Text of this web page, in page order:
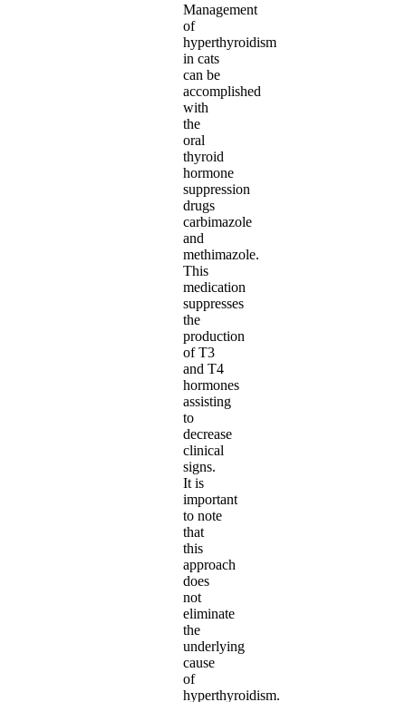
Management
of
hyperthyroidism
in cats
can be
accomplished
with
the
oral
thyroid
hormone
suppression
drugs
carbimazole
and
methimazole.
This
medication
suppresses
the
production
of T3
and T4
hormones
assisting
to
decrease
clinical
signs.
It is
important
to note
that
this
approach
does
not
eliminate
the
underlying
cause
of
hyperthyroidism.